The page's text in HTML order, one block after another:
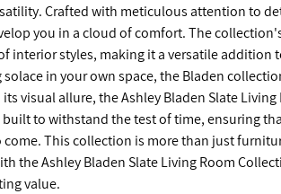
Crafted with meticulous attention to
you in a cloud of comfort. The
interior styles, making it a versatile
solace in your own space, the Bladen
its visual allure, the Ashley Bladen Slate
built to withstand the test of time, ensuring
come. This collection is more than just
the Ashley Bladen Slate Living Room
value.